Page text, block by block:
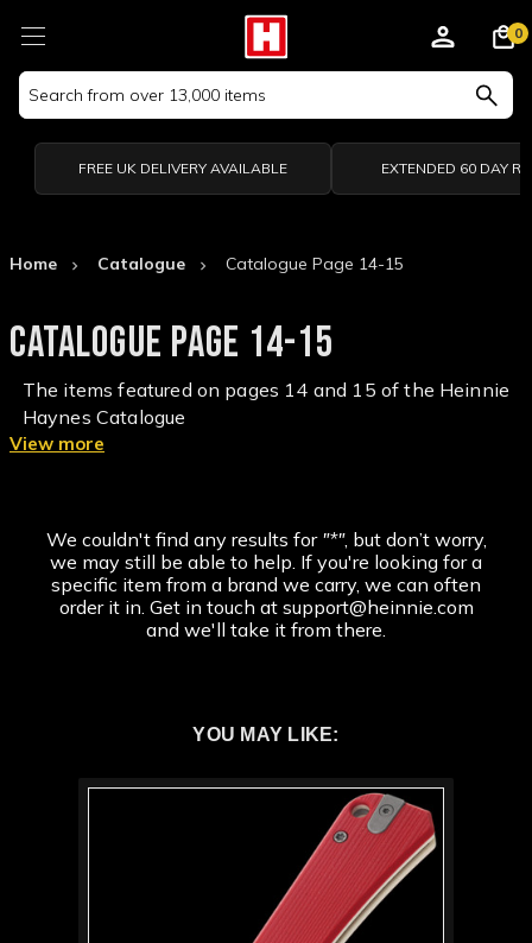
Search
Keyword:
0
FREE UK DELIVERY AVAILABLE EXTENDED 60 DAY
Home Catalogue Catalogue Page 14-15
CATALOGUE PAGE 14-15
The items featured on pages 14 and 15 of the Heinnie
Haynes Catalogue
View more
We couldn't find any results for "*", but don’t worry,
we may still be able to help. If you're looking for a
specific item from a brand we carry, we can often
order it in. Get in touch at support@heinnie.com
and we'll take it from there.
YOU MAY LIKE: